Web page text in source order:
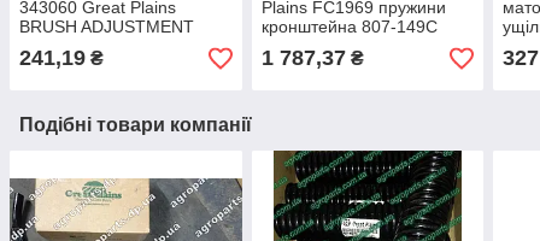
343060 Great Plains
BRUSH ADJUSTMENT
HANDLE ручка 160011
важіль
241,19 ₴
Plains FC1969 пружини
кронштейна 807-149С
культиватора
1 787,37₴
Подібні товари компанії